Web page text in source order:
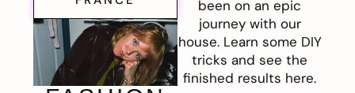
been on an epic
journey with our
house. Learn some DIY
tricks and see the
finished results here.